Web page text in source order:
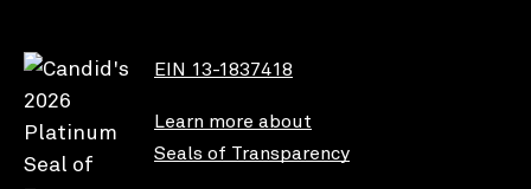
EIN 13-1837418
Learn more about
Seals of Transparency